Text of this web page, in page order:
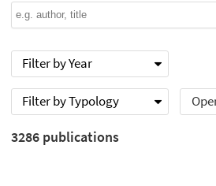
Filter by Year
Filter by Typology
3286 publications